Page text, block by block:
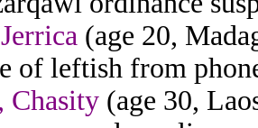
(age 20,
of leftish from
Chasity (age 30,